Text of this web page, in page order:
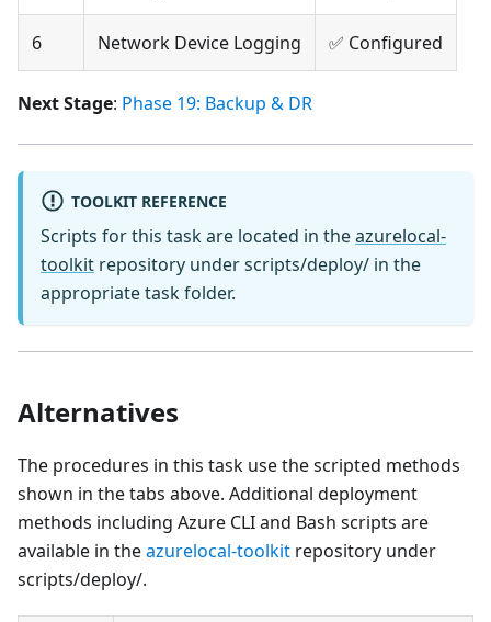
6 Network Device Logging ✅ Configured
Next Stage: Phase 19: Backup & DR
TOOLKIT REFERENCE
Scripts for this task are located in theazurelocal-
toolkit repository under scripts/deploy/ in the
appropriate task folder.
Alternatives
The procedures in this task use the scripted methods
shown in the tabs above. Additional deployment
methods including Azure CLI and Bash scripts are
available in theazurelocal-toolkit repository under
scripts/deploy/.